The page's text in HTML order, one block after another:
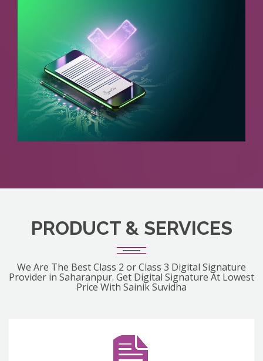
PRODUCT & SERVICES
We Are The Best Class 2 or Class 3 Digital Signature
Provider in Saharanpur. Get Digital Signature At Lowest
Price With Sainik Suvidha